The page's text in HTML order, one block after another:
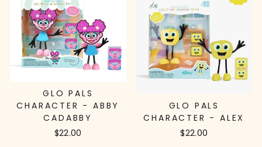
GLO PALS
CHARACTER - ABBY
CADABBY
$22.00
GLO PALS
CHARACTER - ALEX
$22.00